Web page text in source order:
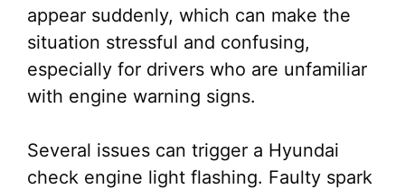
appear suddenly, which can make the
situation stressful and confusing,
especially for drivers who are unfamiliar
with engine warning signs.
Several issues can trigger a Hyundai
check engine light flashing. Faulty spark